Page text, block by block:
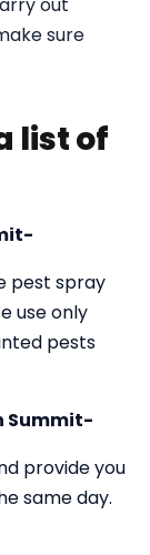
sure
list of
pest spray
use only
pests
Summit-
provide you
same day.